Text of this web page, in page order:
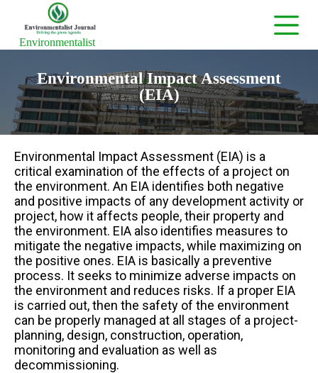
p
c
o
n
t
n
t
Environmentalist
Environmental Impact Assessment
(EIA)
Environmental Impact Assessment (EIA) is a
critical examination of the effects of a project on
the environment. An EIA identifies both negative
and positive impacts of any development activity or
project, how it affects people, their property and
the environment. EIA also identifies measures to
mitigate the negative impacts, while maximizing on
the positive ones. EIA is basically a preventive
process. It seeks to minimize adverse impacts on
the environment and reduces risks. If a proper EIA
is carried out, then the safety of the environment
can be properly managed at all stages of a project-
planning, design, construction, operation,
monitoring and evaluation as well as
decommissioning.